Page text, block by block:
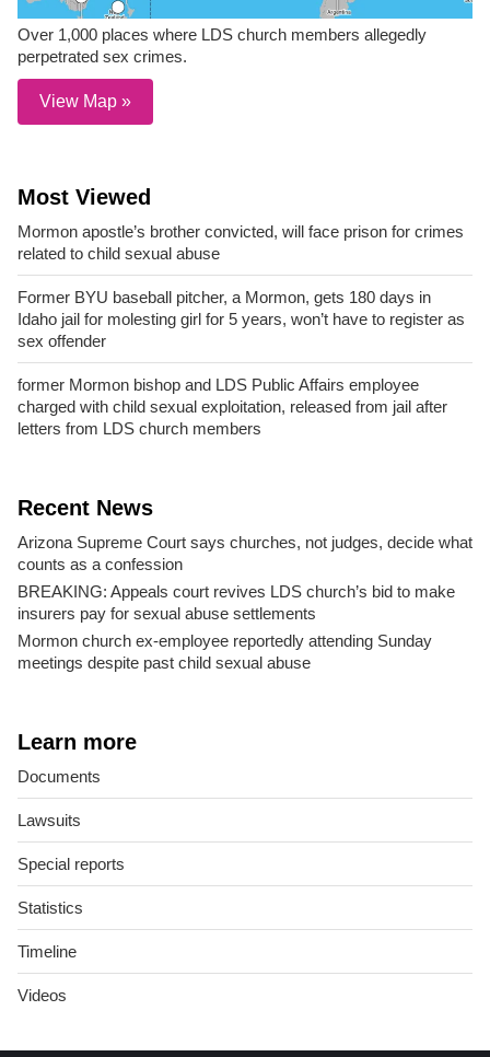
Over 1,000 places where LDS church members allegedly
perpetrated sex crimes.
View Map »
Most Viewed
Mormon apostle’s brother convicted, will face prison for crimes
related to child sexual abuse
Former BYU baseball pitcher, a Mormon, gets 180 days in
Idaho jail for molesting girl for 5 years, won’t have to register as
sex offender
former Mormon bishop and LDS Public Affairs employee
charged with child sexual exploitation, released from jail after
letters from LDS church members
Recent News
Arizona Supreme Court says churches, not judges, decide what
counts as a confession
BREAKING: Appeals court revives LDS church’s bid to make
insurers pay for sexual abuse settlements
Mormon church ex-employee reportedly attending Sunday
meetings despite past child sexual abuse
Learn more
Documents
Lawsuits
Special reports
Statistics
Timeline
Videos